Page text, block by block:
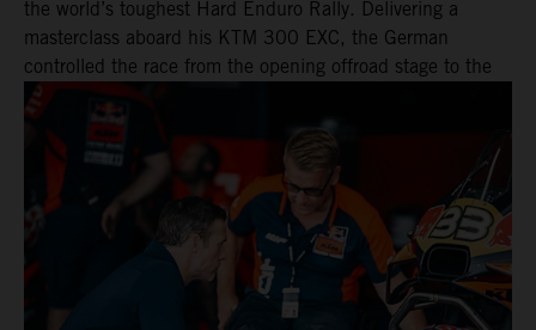
the world’s toughest Hard Enduro Rally. Delivering a
masterclass aboard his KTM 300 EXC, the German
controlled the race from the opening offroad stage to the
finish, eventually sealing the overall win in Romania by
more than one hour.